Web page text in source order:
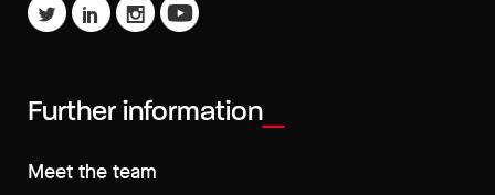
Further information
Meet the team